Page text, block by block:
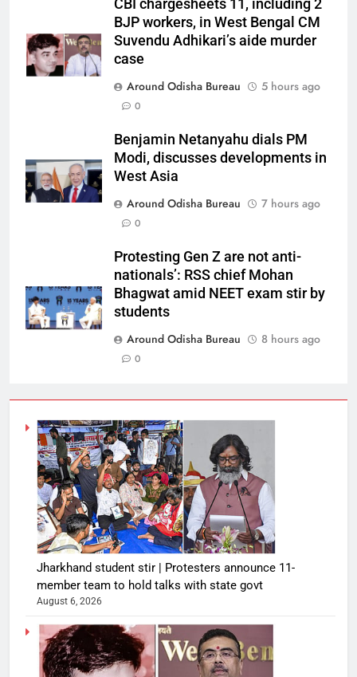
CBI chargesheets 11, including 2
BJP workers, in West Bengal CM
Suvendu Adhikari’s aide murder
case
Around Odisha Bureau
5 hours ago
0
Benjamin Netanyahu dials PM
Modi, discusses developments in
West Asia
Around Odisha Bureau
7 hours ago
0
Protesting Gen Z are not anti-
nationals’: RSS chief Mohan
Bhagwat amid NEET exam stir by
students
Around Odisha Bureau
8 hours ago
0
Jharkhand student stir | Protesters announce 11-
member team to hold talks with state govt
August 6, 2026